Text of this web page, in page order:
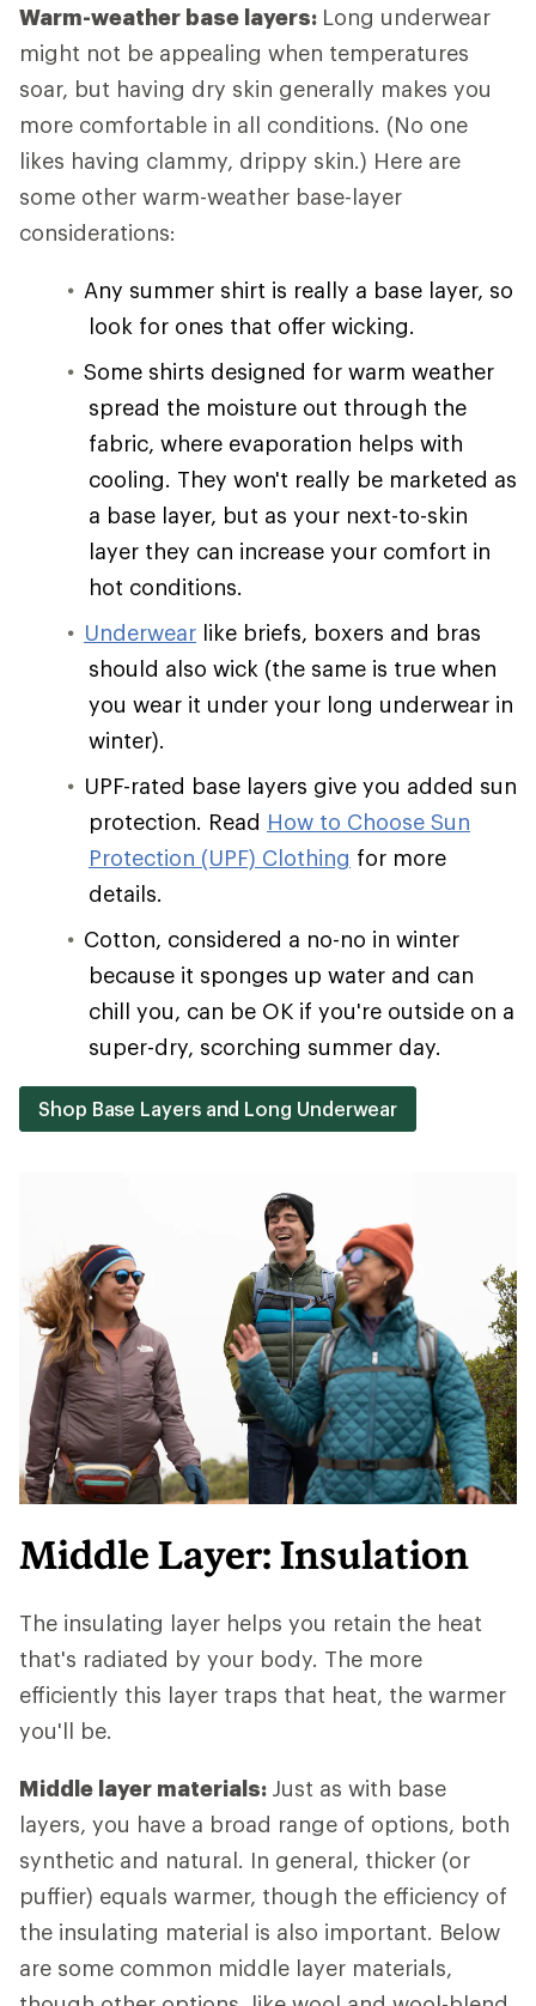
Warm-weather base layers: Long underwear
might not be appealing when temperatures
soar, but having dry skin generally makes you
more comfortable in all conditions. (No one
likes having clammy, drippy skin.) Here are
some other warm-weather base-layer
considerations:
Any summer shirt is really a base layer, so
look for ones that offer wicking.
Some shirts designed for warm weather
spread the moisture out through the
fabric, where evaporation helps with
cooling. They won't really be marketed as
a base layer, but as your next-to-skin
layer they can increase your comfort in
hot conditions.
Underwear like briefs, boxers and bras
should also wick (the same is true when
you wear it under your long underwear in
winter).
UPF-rated base layers give you added sun
protection. Read How to Choose Sun
Protection (UPF) Clothing for more
details.
Cotton, considered a no-no in winter
because it sponges up water and can
chill you, can be OK if you're outside on a
super-dry, scorching summer day.
Shop Base Layers and Long Underwear
Middle Layer: Insulation
The insulating layer helps you retain the heat
that's radiated by your body. The more
efficiently this layer traps that heat, the warmer
you'll be.
Middle layer materials: Just as with base
layers, you have a broad range of options, both
synthetic and natural. In general, thicker (or
puffier) equals warmer, though the efficiency of
the insulating material is also important. Below
are some common middle layer materials,